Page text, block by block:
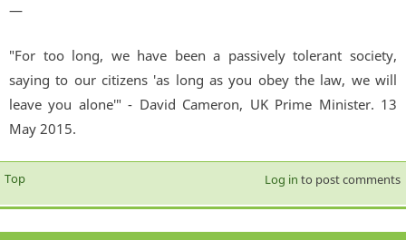
—
"For too long, we have been a passively tolerant society,
saying to our citizens 'as long as you obey the law, we will
leave you alone'" - David Cameron, UK Prime Minister. 13
May 2015.
Top Log in to post comments